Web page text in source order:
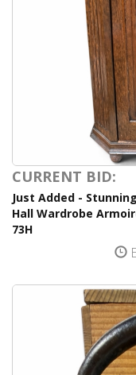
CURRENT BID:
Just Added -
Hall Wardrobe
73H